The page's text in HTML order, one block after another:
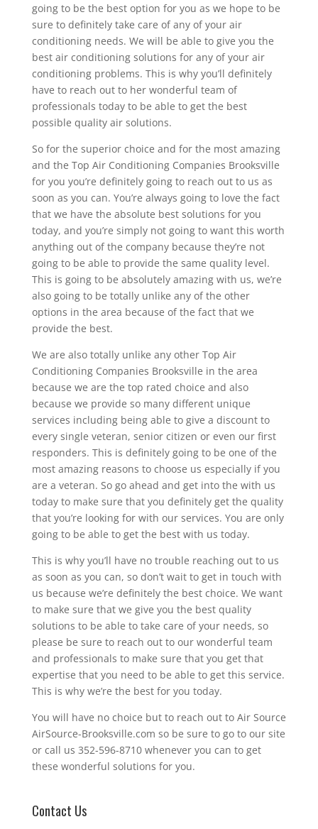
going to be the best option for you as we hope to be
sure to definitely take care of any of your air
conditioning needs. We will be able to give you the
best air conditioning solutions for any of your air
conditioning problems. This is why you’ll definitely
have to reach out to her wonderful team of
professionals today to be able to get the best
possible quality air solutions.
So for the superior choice and for the most amazing
and the Top Air Conditioning Companies Brooksville
for you you’re definitely going to reach out to us as
soon as you can. You’re always going to love the fact
that we have the absolute best solutions for you
today, and you’re simply not going to want this worth
anything out of the company because they’re not
going to be able to provide the same quality level.
This is going to be absolutely amazing with us, we’re
also going to be totally unlike any of the other
options in the area because of the fact that we
provide the best.
We are also totally unlike any other Top Air
Conditioning Companies Brooksville in the area
because we are the top rated choice and also
because we provide so many different unique
services including being able to give a discount to
every single veteran, senior citizen or even our first
responders. This is definitely going to be one of the
most amazing reasons to choose us especially if you
are a veteran. So go ahead and get into the with us
today to make sure that you definitely get the quality
that you’re looking for with our services. You are only
going to be able to get the best with us today.
This is why you’ll have no trouble reaching out to us
as soon as you can, so don’t wait to get in touch with
us because we’re definitely the best choice. We want
to make sure that we give you the best quality
solutions to be able to take care of your needs, so
please be sure to reach out to our wonderful team
and professionals to make sure that you get that
expertise that you need to be able to get this service.
This is why we’re the best for you today.
You will have no choice but to reach out to Air Source
AirSource-Brooksville.com so be sure to go to our site
or call us 352-596-8710 whenever you can to get
these wonderful solutions for you.
Contact Us